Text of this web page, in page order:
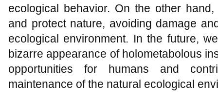
ecological behavior. On the other
and protect nature, avoiding damage
ecological environment. In the future,
bizarre appearance of holometabolous
opportunities for humans and
maintenance of the natural ecological